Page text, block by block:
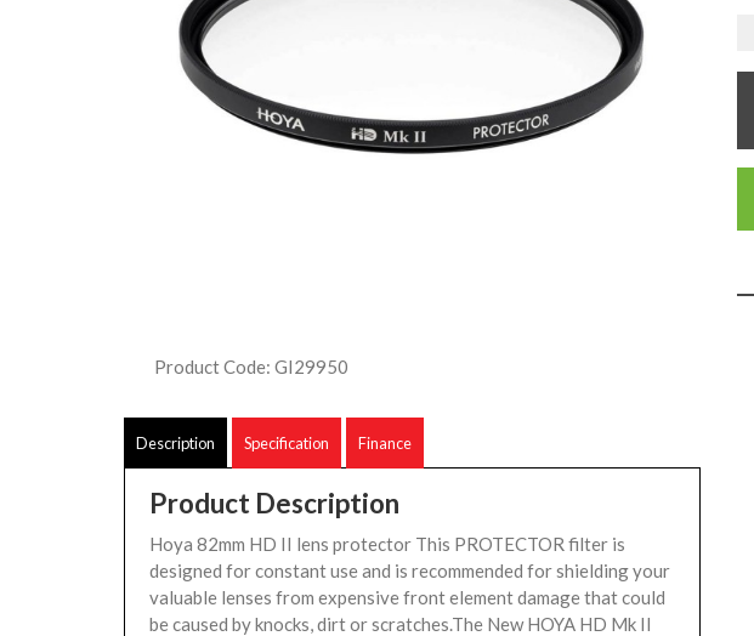
Product Code: GI29950
Description Specification Finance
Product Description
Hoya 82mm HD II lens protector This PROTECTOR filter is
designed for constant use and is recommended for shielding your
valuable lenses from expensive front element damage that could
be caused by knocks, dirt or scratches.The New HOYA HD Mk II